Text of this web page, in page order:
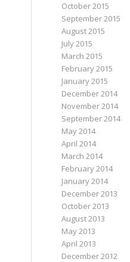
October 2015
September 2015
August 2015
July 2015
March 2015
February 2015
January 2015
December 2014
November 2014
September 2014
May 2014
April 2014
March 2014
February 2014
January 2014
December 2013
October 2013
August 2013
May 2013
April 2013
December 2012